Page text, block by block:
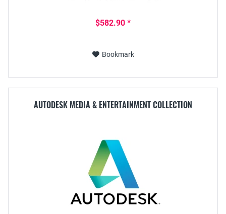
$582.90 *
Bookmark
AUTODESK MEDIA & ENTERTAINMENT COLLECTION